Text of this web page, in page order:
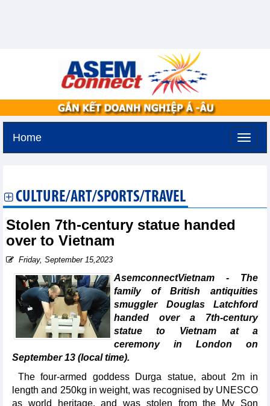
Home
CULTURE/ART/SPORTS/TRAVEL
Stolen 7th-century statue handed
over to Vietnam
Friday, September 15,2023
AsemconnectVietnam - The
family of British antiquities
smuggler Douglas Latchford
handed over a 7th-century
statue to Vietnam at a
ceremony in London on
September 13 (local time).
The four-armed goddess Durga statue, about 2m in
length and 250kg in weight, was recognised by UNESCO
as world heritage, and was stolen from the My Son